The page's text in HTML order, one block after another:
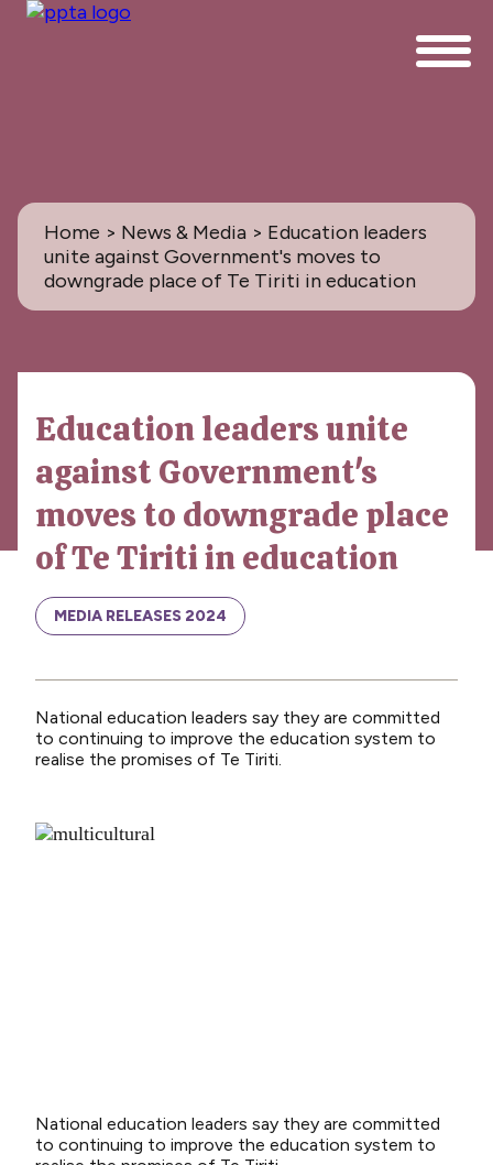
Home > News & Media > Education leaders
unite against Government's moves to
downgrade place of Te Tiriti in education
News & Media
All
PPTA News: the Magazine
News
Media releases
Media releases 2024
Opinion
Media releases 2026
Education leaders unite
against Government's
moves to downgrade place
of Te Tiriti in education
MEDIA RELEASES 2024
National education leaders say they are committed
to continuing to improve the education system to
realise the promises of Te Tiriti.
National education leaders say they are committed
to continuing to improve the education system to